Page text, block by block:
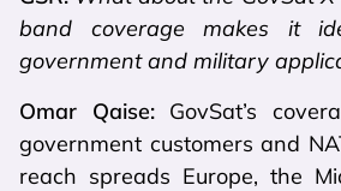
band coverage makes it
government and military
Omar Qaise: GovSat’s
government customers and
reach spreads Europe, the